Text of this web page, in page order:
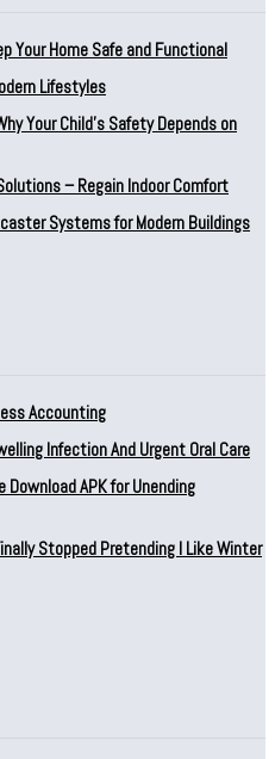
Your Home Safe and Functional
Lifestyles
Your Child’s Safety Depends on
– Regain Indoor Comfort
Systems for Modern Buildings
Accounting
Infection And Urgent Oral Care
APK for Unending
Stopped Pretending I Like Winter